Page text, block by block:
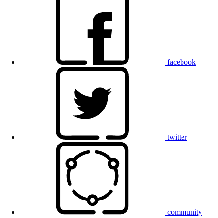
facebook
twitter
community